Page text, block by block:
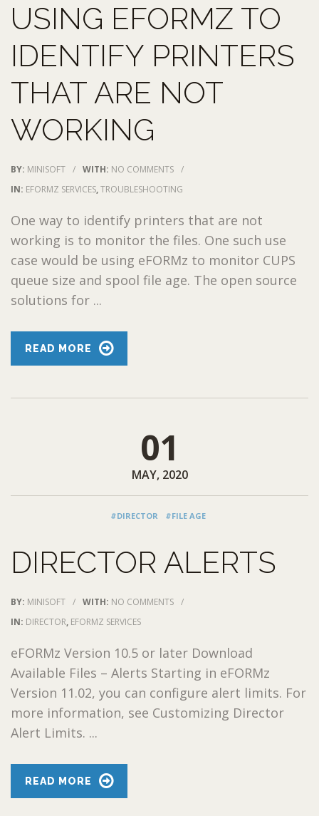
USING EFORMZ TO
IDENTIFY PRINTERS
THAT ARE NOT
WORKING
BY: MINISOFT / WITH: NO COMMENTS /
IN: EFORMZ SERVICES,TROUBLESHOOTING
One way to identify printers that are not
working is to monitor the files. One such use
case would be using eFORMz to monitor CUPS
queue size and spool file age. The open source
solutions for ...
READ MORE
01
MAY, 2020
#DIRECTOR #FILE AGE
DIRECTOR ALERTS
BY: MINISOFT / WITH: NO COMMENTS /
IN: DIRECTOR, EFORMZ SERVICES
eFORMz Version 10.5 or later Download
Available Files – Alerts Starting in eFORMz
Version 11.02, you can configure alert limits. For
more information, see Customizing Director
Alert Limits. ...
READ MORE